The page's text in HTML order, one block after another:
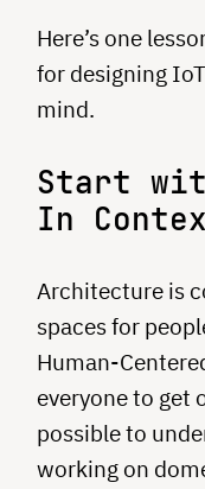
Here’s one
for designing
mind.
Start
In
Architecture is
spaces for
Human-
everyone to get
possible to
working on